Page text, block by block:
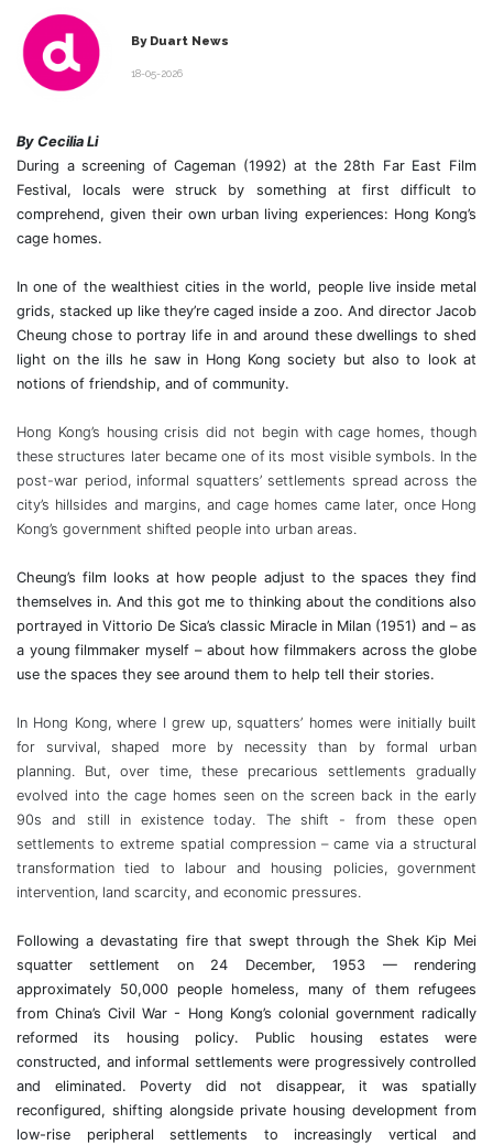
By Duart News
18-05-2026
By Cecilia Li
During a screening of Cageman (1992) at the 28th Far East Film
Festival, locals were struck by something at first difficult to
comprehend, given their own urban living experiences: Hong Kong’s
cage homes.
In one of the wealthiest cities in the world, people live inside metal
grids, stacked up like they’re caged inside a zoo. And director Jacob
Cheung chose to portray life in and around these dwellings to shed
light on the ills he saw in Hong Kong society but also to look at
notions of friendship, and of community.
Hong Kong’s housing crisis did not begin with cage homes, though
these structures later became one of its most visible symbols. In the
post-war period, informal squatters’ settlements spread across the
city’s hillsides and margins, and cage homes came later, once Hong
Kong’s government shifted people into urban areas.
Cheung’s film looks at how people adjust to the spaces they find
themselves in. And this got me to thinking about the conditions also
portrayed in Vittorio De Sica’s classic Miracle in Milan (1951) and – as
a young filmmaker myself – about how filmmakers across the globe
use the spaces they see around them to help tell their stories.
In Hong Kong, where I grew up, squatters’ homes were initially built
for survival, shaped more by necessity than by formal urban
planning. But, over time, these precarious settlements gradually
evolved into the cage homes seen on the screen back in the early
90s
and still in existence today. The shift - from these open
settlements to extreme spatial compression – came via a structural
transformation tied to labour and housing policies, government
intervention, land scarcity, and economic pressures.
Following a devastating fire that swept through the Shek Kip Mei
squatter settlement on 24 December, 1953 — rendering
approximately 50,000 people homeless, many of them refugees
from China’s Civil War - Hong Kong’s colonial government radically
reformed its housing policy. Public housing estates were
constructed, and informal settlements were progressively controlled
and eliminated. Poverty did not disappear, it was spatially
reconfigured, shifting alongside private housing development from
low-rise peripheral settlements to increasingly vertical and